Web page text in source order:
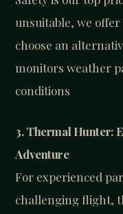
unsuitable, we
choose an
monitors weather
conditions
3. Thermal Hunter:
Adventure
For experienced
challenging flight,